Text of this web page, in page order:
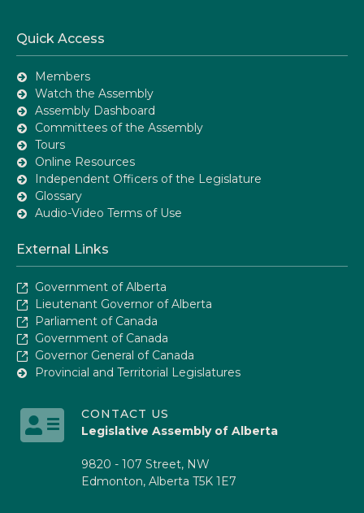
Quick Access
Members
Watch the Assembly
Assembly Dashboard
Committees of the Assembly
Tours
Online Resources
Independent Officers of the Legislature
Glossary
Audio-Video Terms of Use
External Links
Government of Alberta
Lieutenant Governor of Alberta
Parliament of Canada
Government of Canada
Governor General of Canada
Provincial and Territorial Legislatures
CONTACT US
Legislative Assembly of Alberta
9820 - 107 Street, NW
Edmonton, Alberta T5K 1E7